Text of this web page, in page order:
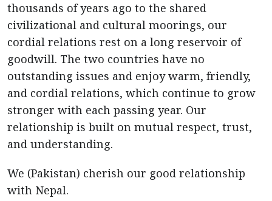
thousands of years ago to the shared
civilizational and cultural moorings, our
cordial relations rest on a long reservoir of
goodwill. The two countries have no
outstanding issues and enjoy warm, friendly,
and cordial relations, which continue to grow
stronger with each passing year. Our
relationship is built on mutual respect, trust,
and understanding.
We (Pakistan) cherish our good relationship
with Nepal.